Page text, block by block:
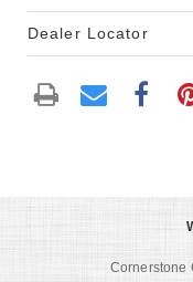
Dealer Locator
Cornerstone